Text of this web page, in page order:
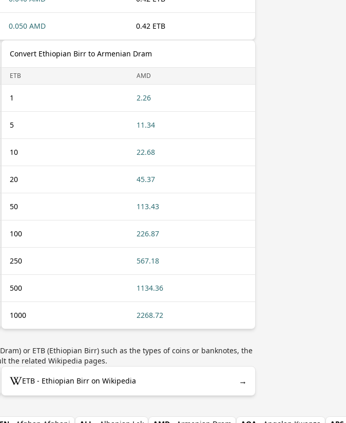
0.050 AMD 0.42 ETB
Convert Ethiopian Birr to Armenian Dram
ETB AMD
1 2.26
5 11.34
10 22.68
20 45.37
50 113.43
100 226.87
250 567.18
500 1134.36
1000 2268.72
or ETB (Ethiopian Birr) such as the types of coins or banknotes, the
the related Wikipedia pages.
ETB - Ethiopian Birr on Wikipedia →